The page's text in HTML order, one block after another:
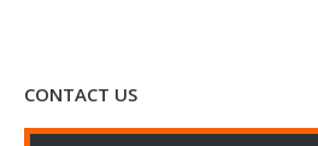
CONTACT US